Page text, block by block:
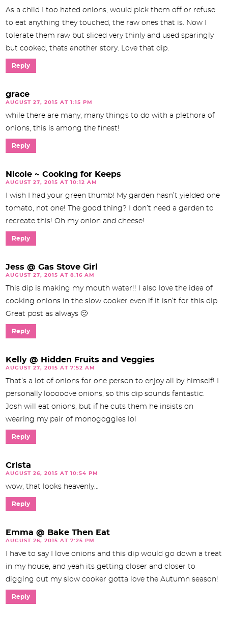
As a child I too hated onions, would pick them off or refuse
to eat anything they touched, the raw ones that is. Now I
tolerate them raw but sliced very thinly and used sparingly
but cooked, thats another story. Love that dip.
Reply
grace
AUGUST 27, 2015 AT 1:15 PM
while there are many, many things to do with a plethora of
onions, this is among the finest!
Reply
Nicole ~ Cooking for Keeps
AUGUST 27, 2015 AT 10:12 AM
I wish I had your green thumb! My garden hasn’t yielded one
tomato, not one! The good thing? I don’t need a garden to
recreate this! Oh my onion and cheese!
Reply
Jess @ Gas Stove Girl
AUGUST 27, 2015 AT 8:16 AM
This dip is making my mouth water!! I also love the idea of
cooking onions in the slow cooker even if it isn’t for this dip.
Great post as always 🙂
Reply
Kelly @ Hidden Fruits and Veggies
AUGUST 27, 2015 AT 7:52 AM
That’s a lot of onions for one person to enjoy all by himself! I
personally looooove onions, so this dip sounds fantastic.
Josh will eat onions, but if he cuts them he insists on
wearing my pair of monogoggles lol
Reply
Crista
AUGUST 26, 2015 AT 10:54 PM
wow, that looks heavenly…
Reply
Emma @ Bake Then Eat
AUGUST 26, 2015 AT 7:25 PM
I have to say I love onions and this dip would go down a treat
in my house, and yeah its getting closer and closer to
digging out my slow cooker gotta love the Autumn season!
Reply